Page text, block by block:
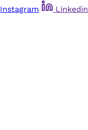
Instagram Linkedin